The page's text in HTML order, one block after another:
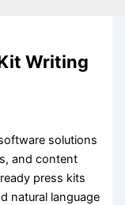
Writing
solutions
and content
press kits
natural language